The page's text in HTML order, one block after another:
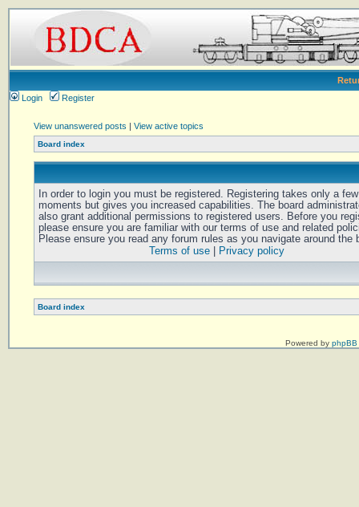
Login
Register
View unanswered posts | View active topics
Board index
In order to login you must be registered. Registering takes only a few
moments but gives you increased capabilities. The board
also grant additional permissions to registered users. Before you
please ensure you are familiar with our terms of use and related
Please ensure you read any forum rules as you navigate around the
Terms of use| Privacy policy
Board index
Powered by phpBB